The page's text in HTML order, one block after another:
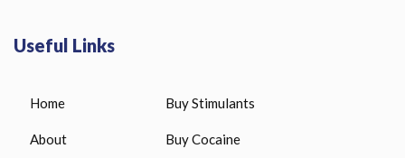
Useful Links
Home
About
Buy Stimulants
Buy Cocaine